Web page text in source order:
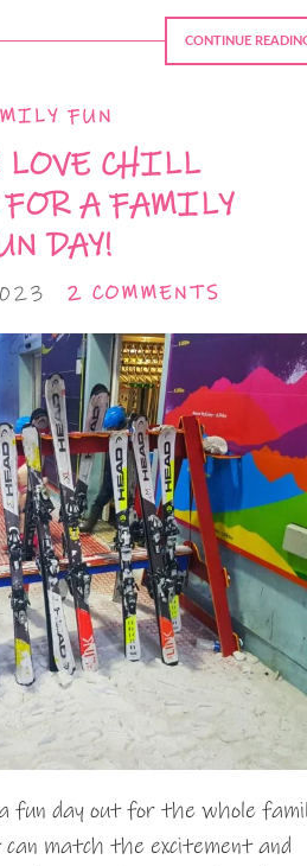
CONTINUE
FUN
LOVE CHILL
FOR A FAMILY
DAY!
2 COMMENTS
fun day out for the whole
match the excitement and